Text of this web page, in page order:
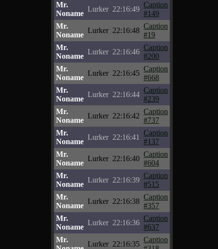
Mr.
Noname
Lurker 22:16:49
Caption
#149
Mr.
Noname
Lurker 22:16:48
Caption
#19
Mr.
Noname
Lurker 22:16:46
Caption
#200
Mr.
Noname
Lurker 22:16:45
Caption
#668
Mr.
Noname
Lurker 22:16:44
Caption
#239
Mr.
Noname
Lurker 22:16:42
Caption
#737
Mr.
Noname
Lurker 22:16:41
Caption
#137
Mr.
Noname
Lurker 22:16:40
Caption
#604
Mr.
Noname
Lurker 22:16:39
Caption
#515
Mr.
Noname
Lurker 22:16:38
Caption
#357
Mr.
Noname
Lurker 22:16:36
Caption
#637
Mr.
Lurker 22:16:35
Caption